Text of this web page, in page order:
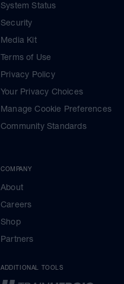
System Status
Security
Media Kit
Terms of Use
Privacy Policy
Your Privacy Choices
Manage Cookie Preferences
Community Standards
COMPANY
About
Careers
Shop
Partners
ADDITIONAL TOOLS